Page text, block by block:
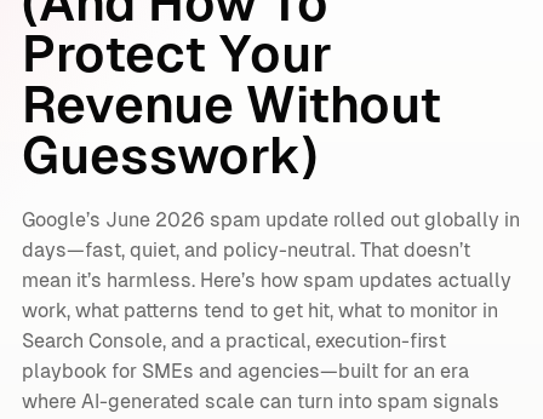
Protect Your
Revenue Without
Guesswork)
Google’s June 2026 spam update rolled out globally in
days—fast, quiet, and policy-neutral. That doesn’t
mean it’s harmless. Here’s how spam updates actually
work, what patterns tend to get hit, what to monitor in
Search Console, and a practical, execution-first
playbook for SMEs and agencies—built for an era
where AI-generated scale can turn into spam signals